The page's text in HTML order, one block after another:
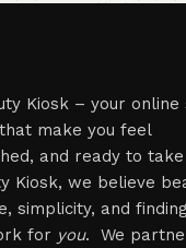
Kiosk – your online
make you feel
and ready to take
Kiosk, we believe
simplicity, and finding
for you. We